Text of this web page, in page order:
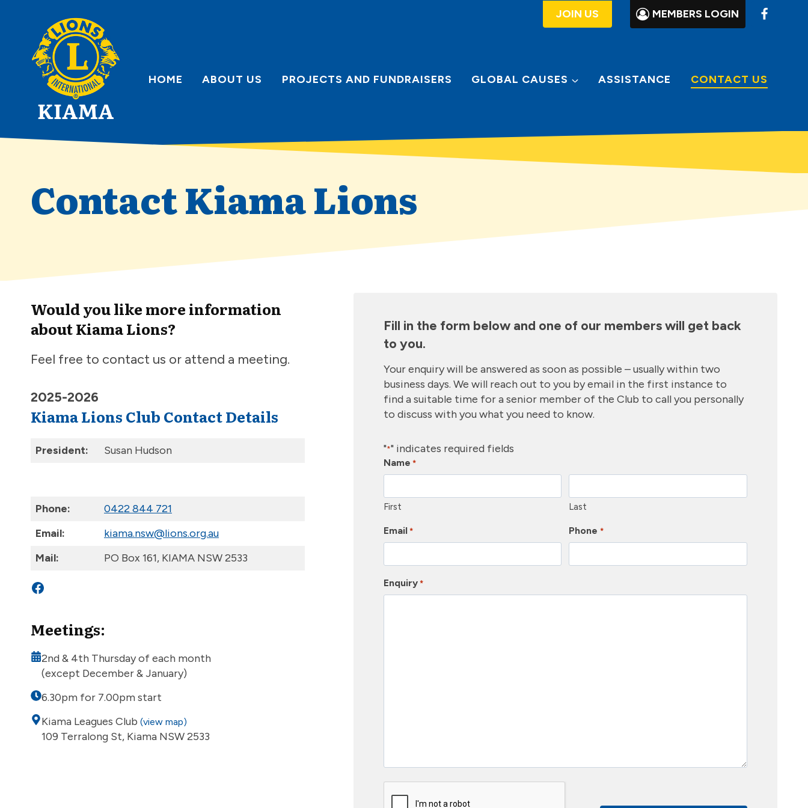
JOIN US MEMBERS LOGIN
HOME ABOUT US PROJECTS AND FUNDRAISERS GLOBAL CAUSES ASSISTANCE CONTACT US
Contact Kiama Lions
Would you like more information
about Kiama Lions?
Feel free to contact us or attend a meeting.
2025-2026
Kiama Lions Club Contact Details
President:
Susan Hudson
Phone:
0422 844 721
Email:
kiama.nsw@lions.org.au
Mail:
PO Box 161, KIAMA NSW 2533
Facebook
Meetings:
2nd & 4th Thursday of each month
(except December & January)
6.30pm for 7.00pm start
Kiama Leagues Club (view map)
109 Terralong St, Kiama NSW 2533
Fill in the form below and one of our members will get back
to you.
Your enquiry will be answered as soon as possible – usually within two
business days. We will reach out to you by email in the first instance to
find a suitable time for a senior member of the Club to call you personally
to discuss with you what you need to know.
"*" indicates required fields
Name *
First Last
Email * Phone *
Enquiry *